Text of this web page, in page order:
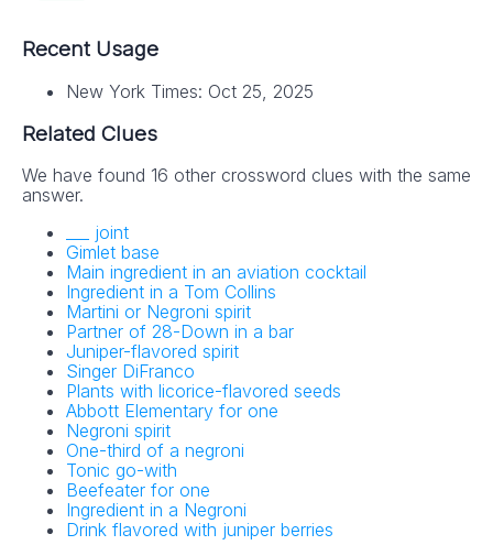
Recent Usage
New York Times: Oct 25, 2025
Related Clues
We have found 16 other crossword clues with the same
answer.
___ joint
Gimlet base
Main ingredient in an aviation cocktail
Ingredient in a Tom Collins
Martini or Negroni spirit
Partner of 28-Down in a bar
Juniper-flavored spirit
Singer DiFranco
Plants with licorice-flavored seeds
Abbott Elementary for one
Negroni spirit
One-third of a negroni
Tonic go-with
Beefeater for one
Ingredient in a Negroni
Drink flavored with juniper berries